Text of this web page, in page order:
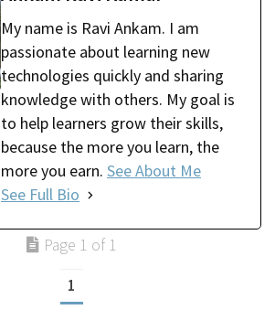
My name is Ravi Ankam. I am
passionate about learning new
technologies quickly and sharing
knowledge with others. My goal is
to help learners grow their skills,
because the more you learn, the
more you earn. See About Me
See Full Bio
Page 1 of 1
1